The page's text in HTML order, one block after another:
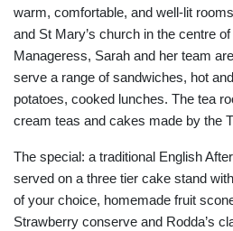
warm, comfortable, and well-lit
and St Mary’s church in the centre
Manageress, Sarah and her team
serve a range of sandwiches, hot
potatoes, cooked lunches. The tea
cream teas and cakes made by the
The special: a traditional English
served on a three tier cake stand
of your choice, homemade fruit
Strawberry conserve and Rodda’s